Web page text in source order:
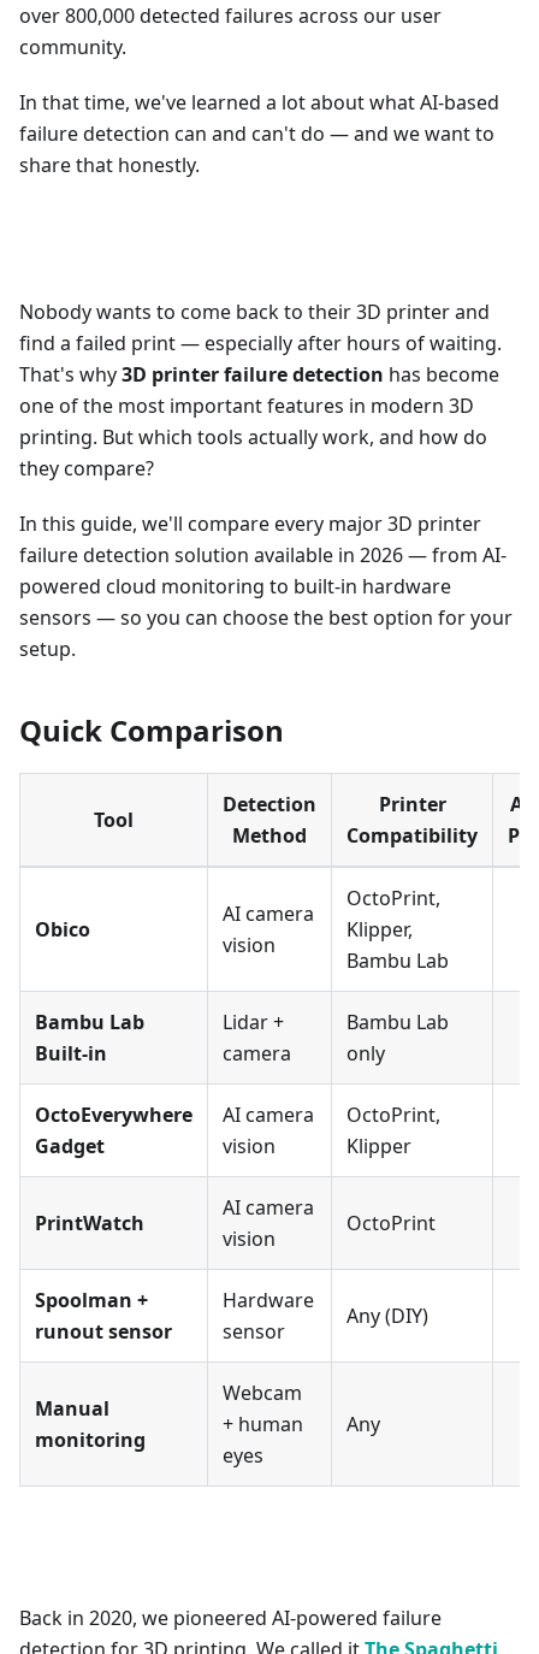
over 800,000 detected failures across our user
community.
In that time, we've learned a lot about what AI-based
failure detection can and can't do — and we want to
share that honestly.
Nobody wants to come back to their 3D printer and
find a failed print — especially after hours of waiting.
That's why3D printer failure detection has become
one of the most important features in modern 3D
printing. But which tools actually work, and how do
they compare?
In this guide, we'll compare every major 3D printer
failure detection solution available in 2026 — from AI-
powered cloud monitoring to built-in hardware
sensors — so you can choose the best option for your
setup.
Quick Comparison
Tool
Detection
Method
Printer
Compatibility
Obico
AI camera
vision
OctoPrint,
Klipper,
Bambu Lab
Bambu Lab
Built-in
Lidar +
camera
Bambu Lab
only
OctoEverywhere
Gadget
AI camera
vision
OctoPrint,
Klipper
PrintWatch
AI camera
vision
OctoPrint
Spoolman +
runout sensor
Hardware
sensor
Any (DIY)
Manual
monitoring
Webcam
+ human
eyes
Any
Back in 2020, we pioneered AI-powered failure